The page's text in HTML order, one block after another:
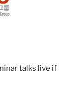
talks live if